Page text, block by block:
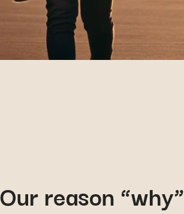
Our reason “why”